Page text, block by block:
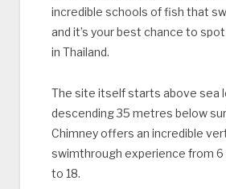
incredible schools of fish that
and it’s your best chance to
in Thailand.
The site itself starts above sea
descending 35 metres below
Chimney offers an incredible
swimthrough experience from
to 18.